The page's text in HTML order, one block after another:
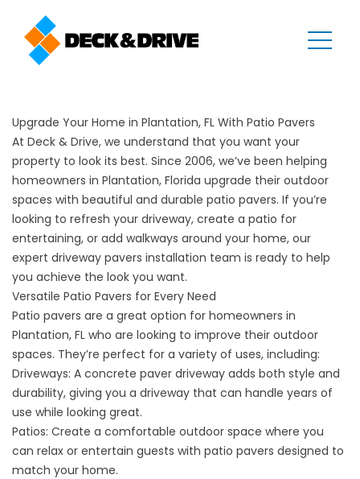
Upgrade Your Home in Plantation, FL With Patio Pavers
At Deck & Drive, we understand that you want your
property to look its best. Since 2006, we’ve been helping
homeowners in Plantation, Florida upgrade their outdoor
spaces with beautiful and durable patio pavers. If you’re
looking to refresh your driveway, create a patio for
entertaining, or add walkways around your home, our
expert driveway pavers installation team is ready to help
you achieve the look you want.
Versatile Patio Pavers for Every Need
Patio pavers are a great option for homeowners in
Plantation, FL who are looking to improve their outdoor
spaces. They’re perfect for a variety of uses, including:
Driveways: A concrete paver driveway adds both style and
durability, giving you a driveway that can handle years of
use while looking great.
Patios: Create a comfortable outdoor space where you
can relax or entertain guests with patio pavers designed to
match your home.